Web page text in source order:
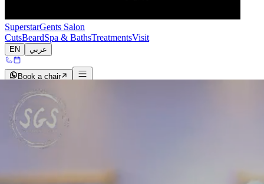
SuperstarGents Salon
CutsBeardSpa & BathsTreatmentsVisit
EN عربي
Book a chair